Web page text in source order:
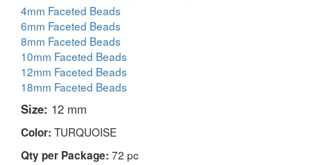
4mm Faceted Beads
6mm Faceted Beads
8mm Faceted Beads
10mm Faceted Beads
12mm Faceted Beads
18mm Faceted Beads
Size: 12 mm
Color: TURQUOISE
Qty per Package: 72 pc